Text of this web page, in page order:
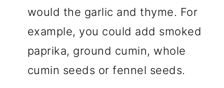
would the garlic and thyme. For
example, you could add smoked
paprika, ground cumin, whole
cumin seeds or fennel seeds.